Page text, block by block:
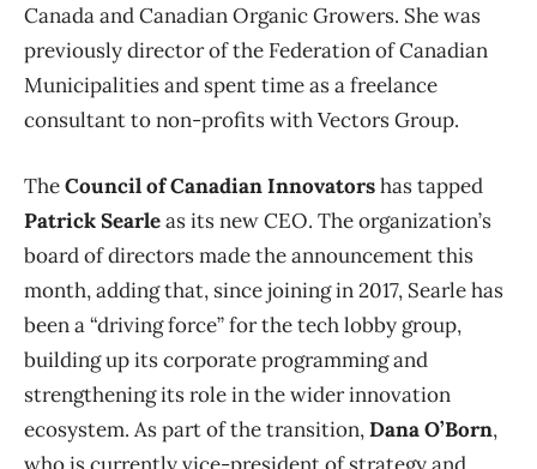
Canada and Canadian Organic Growers. She was
previously director of the Federation of Canadian
Municipalities and spent time as a freelance
consultant to non-profits with Vectors Group.
TheCouncil of Canadian Innovatorshas tapped
Patrick Searleas its new CEO. The organization’s
board of directors made the announcement this
month, adding that, since joining in 2017, Searle has
been a “driving force” for the tech lobby group,
building up its corporate programming and
strengthening its role in the wider innovation
ecosystem. As part of the transition,Dana O’Born,
who is currently vice-president of strategy and